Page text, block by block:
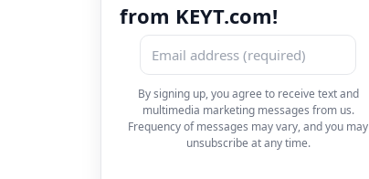
from KEYT.com!
By signing up, you agree to receive text and
multimedia marketing messages from us.
Frequency of messages may vary, and you may
unsubscribe at any time.